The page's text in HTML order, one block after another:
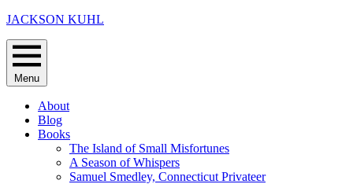
Skip
content
JACKSON KUHL
Menu
About
Blog
Books
The Island of Small Misfortunes
A Season of Whispers
Samuel Smedley, Connecticut Privateer